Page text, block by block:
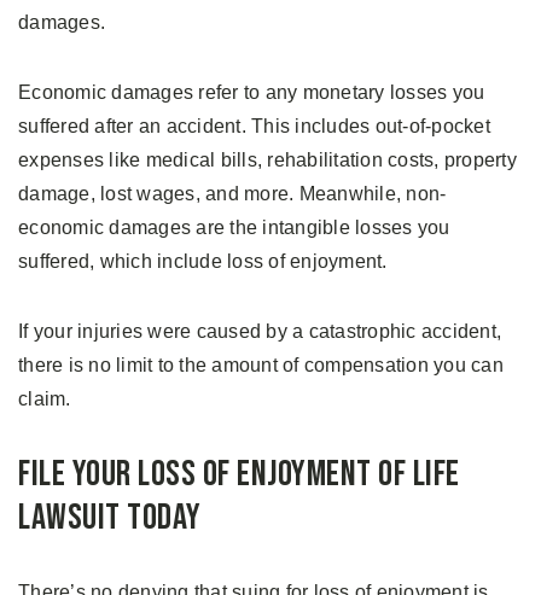
damages.
Economic damages refer to any monetary losses you
suffered after an accident. This includes out-of-pocket
expenses like medical bills, rehabilitation costs, property
damage, lost wages, and more. Meanwhile, non-
economic damages are the intangible losses you
suffered, which include loss of enjoyment.
If your injuries were caused by a catastrophic accident,
there is no limit to the amount of compensation you can
claim.
File Your Loss of Enjoyment of Life
Lawsuit Today